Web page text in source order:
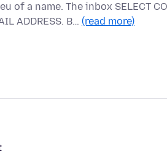
a name. The inbox SELECT
ADDRESS. B… (read more)